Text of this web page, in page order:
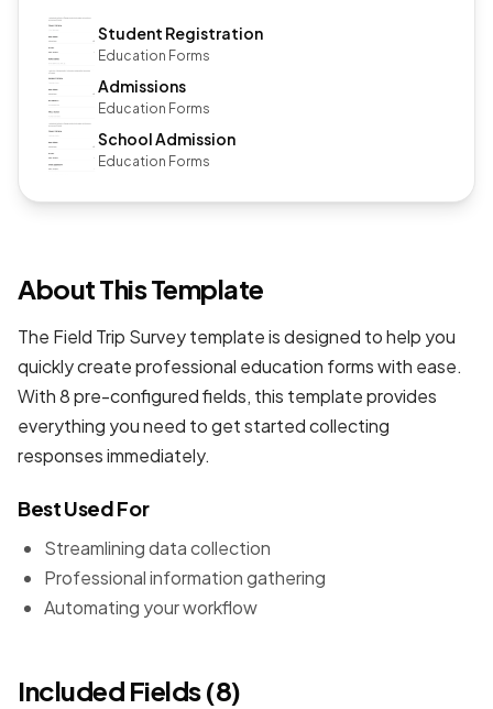
Student Registration
Education Forms
Admissions
Education Forms
School Admission
Education Forms
About This Template
The Field Trip Survey template is designed to help you
quickly create professional education formswith ease.
With 8 pre-configured fields, this template provides
everything you need to get started collecting
responses immediately.
Best Used For
Streamlining data collection
Professional information gathering
Automating your workflow
Included Fields (8)